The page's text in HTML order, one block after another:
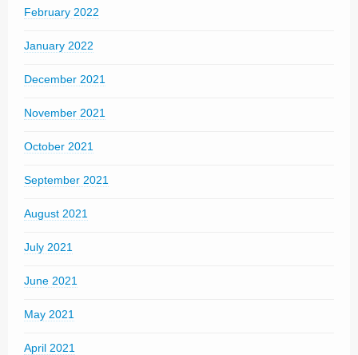
February 2022
January 2022
December 2021
November 2021
October 2021
September 2021
August 2021
July 2021
June 2021
May 2021
April 2021